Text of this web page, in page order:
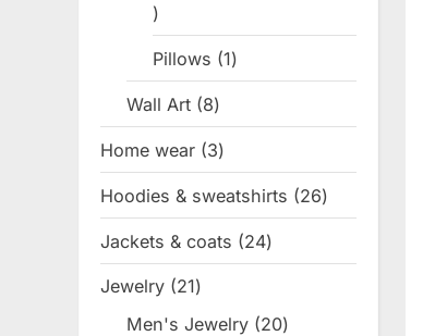
1
Pillows 11
product
Wall Art 88
products
Home wear 33
products
Hoodies & sweatshirts 2626
products
Jackets & coats 2424
products
Jewelry 2121
products
Men's Jewelry 2020